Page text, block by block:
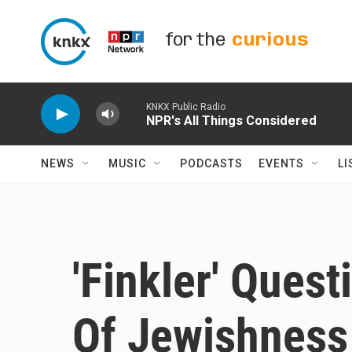
for the curious
KNKX Public Radio
NPR's All Things Considered
NEWS MUSIC PODCASTS EVENTS
'Finkler'
Of Jewishness